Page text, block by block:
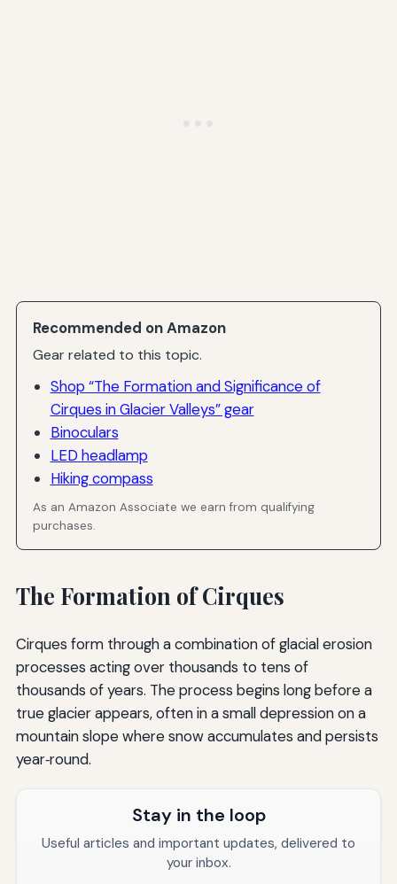
Recommended on Amazon
Gear related to this topic.
Shop “The Formation and Significance of
Cirques in Glacier Valleys” gear
Binoculars
LED headlamp
Hiking compass
As an Amazon Associate we earn from qualifying
purchases.
The Formation of Cirques
Cirques form through a combination of glacial erosion
processes acting over thousands to tens of
thousands of years. The process begins long before a
true glacier appears, often in a small depression on a
mountain slope where snow accumulates and persists
year‑round.
Stay in the loop
Useful articles and important updates, delivered to
your inbox.